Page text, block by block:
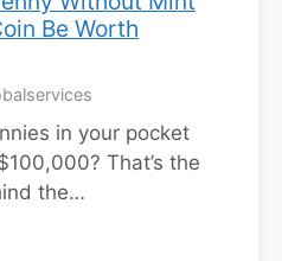
Be Worth
in your pocket
That’s the
the…